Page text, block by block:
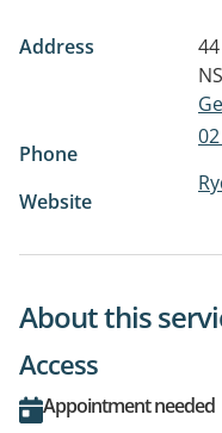
Address
Phone
Website
About this
Access
Appointment needed